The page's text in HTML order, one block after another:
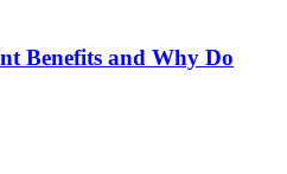
Benefits and Why Do